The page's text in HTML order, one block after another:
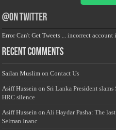
@on Twitter
Error Can't Get Tweets ... incorrect account
Recent Comments
Sailan Muslim onContact Us
Asiff Hussein on Sri Lanka President
HRC silence
Asiff Hussein onAli Haydar Pasha: The
Selman Inanc